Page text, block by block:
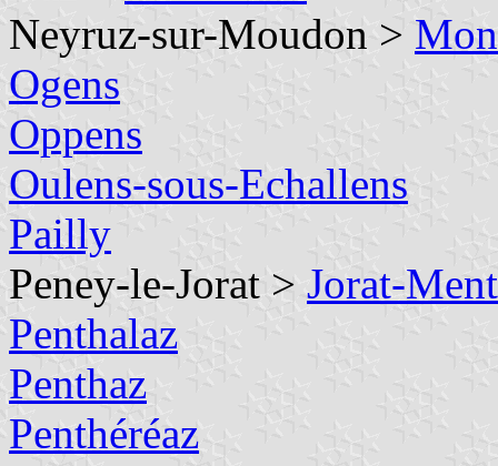
Neyruz-sur-Moudon >
Ogens
Oppens
Oulens-sous-Echallens
Pailly
Peney-le-Jorat > Jorat-
Penthalaz
Penthaz
Penthéréaz